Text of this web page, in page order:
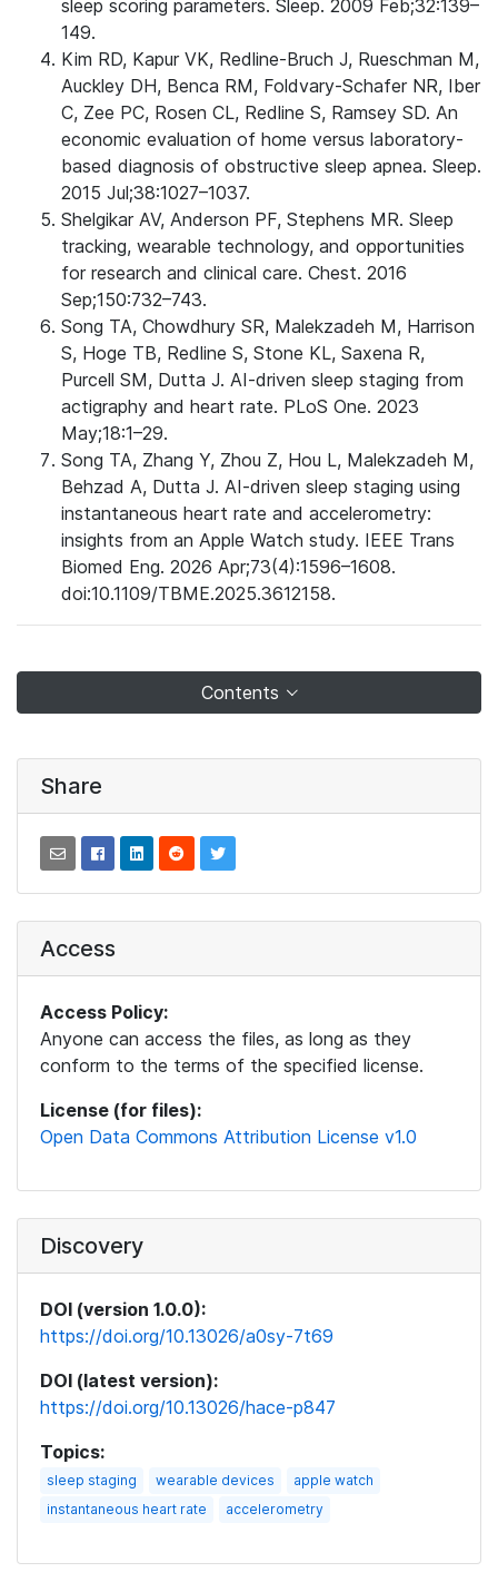
sleep scoring parameters. Sleep. 2009 Feb;32:139–
149.
Kim RD, Kapur VK, Redline-Bruch J, Rueschman M,
Auckley DH, Benca RM, Foldvary-Schafer NR, Iber
C, Zee PC, Rosen CL, Redline S, Ramsey SD. An
economic evaluation of home versus laboratory-
based diagnosis of obstructive sleep apnea. Sleep.
2015 Jul;38:1027–1037.
Shelgikar AV, Anderson PF, Stephens MR. Sleep
tracking, wearable technology, and opportunities
for research and clinical care. Chest. 2016
Sep;150:732–743.
Song TA, Chowdhury SR, Malekzadeh M, Harrison
S, Hoge TB, Redline S, Stone KL, Saxena R,
Purcell SM, Dutta J. AI-driven sleep staging from
actigraphy and heart rate. PLoS One. 2023
May;18:1–29.
Song TA, Zhang Y, Zhou Z, Hou L, Malekzadeh M,
Behzad A, Dutta J. AI-driven sleep staging using
instantaneous heart rate and accelerometry:
insights from an Apple Watch study. IEEE Trans
Biomed Eng. 2026 Apr;73(4):1596–1608.
doi:10.1109/TBME.2025.3612158.
Contents
Share
Access
Access Policy:
Anyone can access the files, as long as they
conform to the terms of the specified license.
License (for files):
Open Data Commons Attribution License v1.0
Discovery
DOI (version 1.0.0):
https://doi.org/10.13026/a0sy-7t69
DOI (latest version):
https://doi.org/10.13026/hace-p847
Topics:
sleep staging wearable devices
apple watch
instantaneous heart rate
accelerometry